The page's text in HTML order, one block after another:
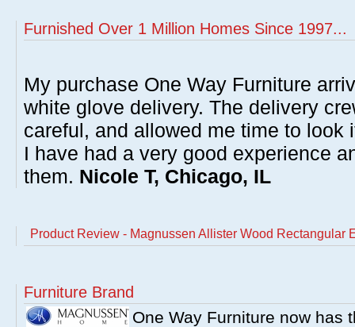
Furnished Over 1 Million Homes Since 1997...
My purchase One Way Furniture
white glove delivery. The delivery
careful, and allowed me time to look
I have had a very good experience
them. Nicole T, Chicago, IL
Product Review - Magnussen Allister Wood Rectangular
Furniture Brand
One Way Furniture now has